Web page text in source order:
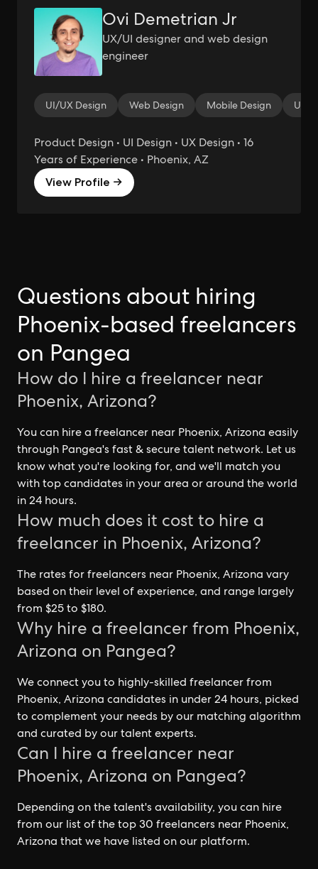
Ovi Demetrian Jr
UX/UI designer and web design
engineer
UI/UX Design Web Design Mobile Design
Product Design • UI Design • UX Design • 16
Years of Experience • Phoenix, AZ
View Profile →
Questions about hiring
Phoenix-based freelancers
on Pangea
How do I hire a freelancer near
Phoenix, Arizona?
You can hire a freelancer near Phoenix, Arizona easily
through Pangea's fast & secure talent network. Let us
know what you're looking for, and we'll match you
with top candidates in your area or around the world
in 24 hours.
How much does it cost to hire a
freelancer in Phoenix, Arizona?
The rates for freelancers near Phoenix, Arizona vary
based on their level of experience, and range largely
from $25 to $180.
Why hire a freelancer from Phoenix,
Arizona on Pangea?
We connect you to highly-skilled freelancer from
Phoenix, Arizona candidates in under 24 hours, picked
to complement your needs by our matching algorithm
and curated by our talent experts.
Can I hire a freelancer near
Phoenix, Arizona on Pangea?
Depending on the talent's availability, you can hire
from our list of the top 30 freelancers near Phoenix,
Arizona that we have listed on our platform.